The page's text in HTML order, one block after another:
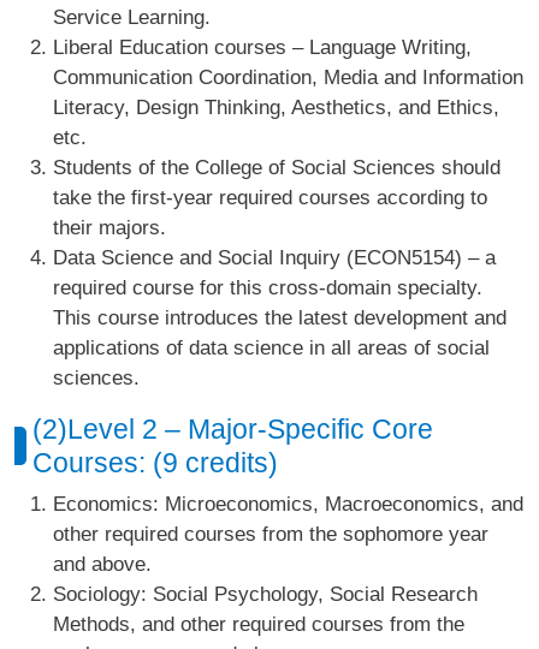
Service Learning.
Liberal Education courses – Language Writing,
Communication Coordination, Media and Information
Literacy, Design Thinking, Aesthetics, and Ethics,
etc.
Students of the College of Social Sciences should
take the first-year required courses according to
their majors.
Data Science and Social Inquiry (ECON5154) – a
required course for this cross-domain specialty.
This course introduces the latest development and
applications of data science in all areas of social
sciences.
(2)Level 2 – Major-Specific Core
Courses: (9 credits)
Economics: Microeconomics, Macroeconomics, and
other required courses from the sophomore year
and above.
Sociology: Social Psychology, Social Research
Methods, and other required courses from the